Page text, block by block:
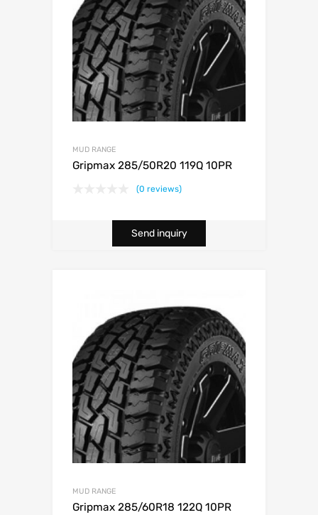
MUD RANGE
Gripmax 285/50R20 119Q 10PR
(0 reviews)
Send inquiry
MUD RANGE
Gripmax 285/60R18 122Q 10PR